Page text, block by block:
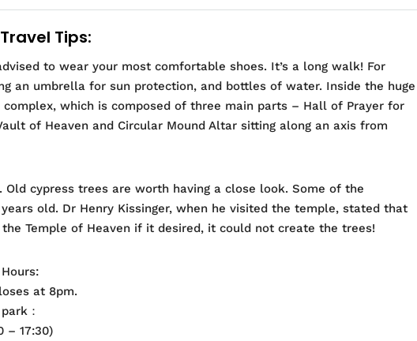
Tips:
to wear your most comfortable shoes. It’s a long walk! For
an umbrella for sun protection, and bottles of water. Inside the huge
which is composed of three main parts – Hall of Prayer for
of Heaven and Circular Mound Altar sitting along an axis from
Old cypress trees are worth having a close look. Some of the
old. Dr Henry Kissinger, when he visited the temple, stated that
Temple of Heaven if it desired, it could not create the trees!
at 8pm.
：
– 17:30)